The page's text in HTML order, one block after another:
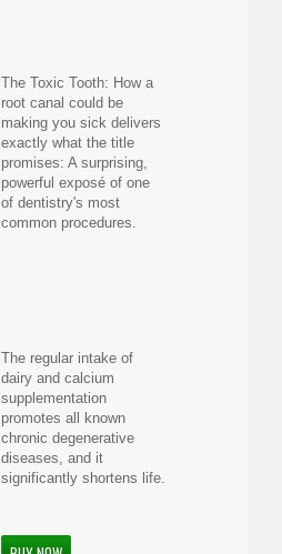
The Toxic Tooth: How a
root canal could be
making you sick delivers
exactly what the title
promises: A surprising,
powerful exposé of one
of dentistry's most
common procedures.
The regular intake of
dairy and calcium
supplementation
promotes all known
chronic degenerative
diseases, and it
significantly shortens life.